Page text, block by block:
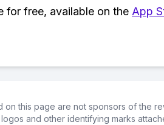
for free, available on the App
on this page are not sponsors of the
and other identifying marks